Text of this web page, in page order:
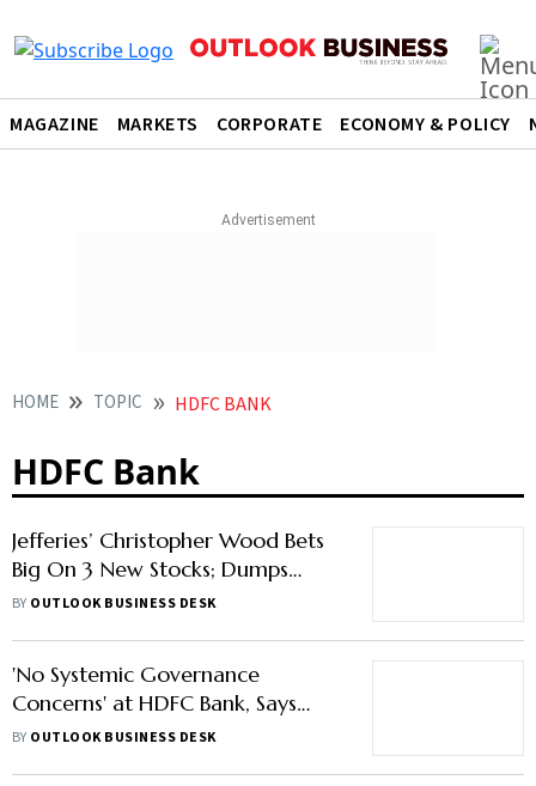
MAGAZINE MARKETS CORPORATE ECONOMY & POLICY
HOME TOPIC HDFC BANK
HDFC Bank
Jefferies’ Christopher Wood Bets
Big On 3 New Stocks; Dumps
HDFC Bank, PB Fintech
BY OUTLOOK BUSINESS DESK
'No Systemic Governance
Concerns' at HDFC Bank, Says
New Chairman Rajiv Kumar
BY OUTLOOK BUSINESS DESK